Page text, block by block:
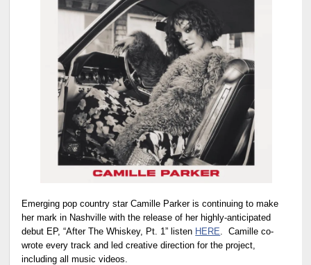
Emerging pop country star Camille Parker is continuing to make
her mark in Nashville with the release of her highly-anticipated
debut EP, “After The Whiskey, Pt. 1” listen HERE. Camille co-
wrote every track and led creative direction for the project,
including all music videos.